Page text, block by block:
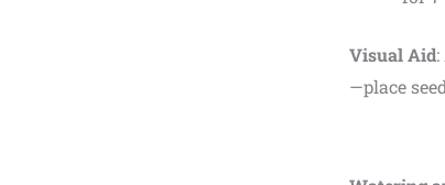
Visual Aid
—place